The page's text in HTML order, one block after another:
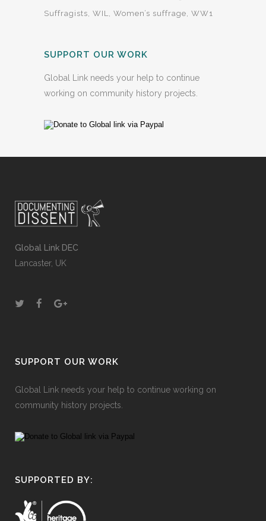
Suffragists WIL Women’s suffrage WW1
SUPPORT OUR WORK
Global Link needs your help to continue
working on community history projects.
Global Link DEC
Lancaster, UK
SUPPORT OUR WORK
Global Link needs your help to continue working on
community history projects.
SUPPORTED BY: